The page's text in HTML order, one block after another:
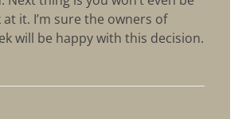
it. I’m sure the owners of
will be happy with this decision.